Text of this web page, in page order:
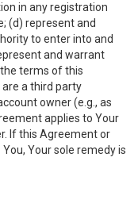
in any registration
(d) represent and
to enter into and
and warrant
terms of this
a third party
owner (e.g., as
applies to Your
If this Agreement or
Your sole remedy is